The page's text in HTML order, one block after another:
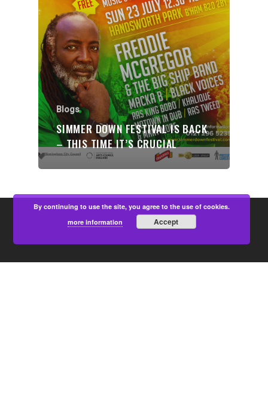
Blogs
SIMMER DOWN FESTIVAL IS BACK
– THIS TIME IT’S CRUCIAL
By continuing to use the site, you agree to the use of cookies.
more information
Accept